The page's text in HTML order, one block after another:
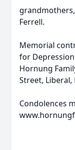
Ferrell.
Memorial
for
Hornung
Street, Liberal,
Condolences